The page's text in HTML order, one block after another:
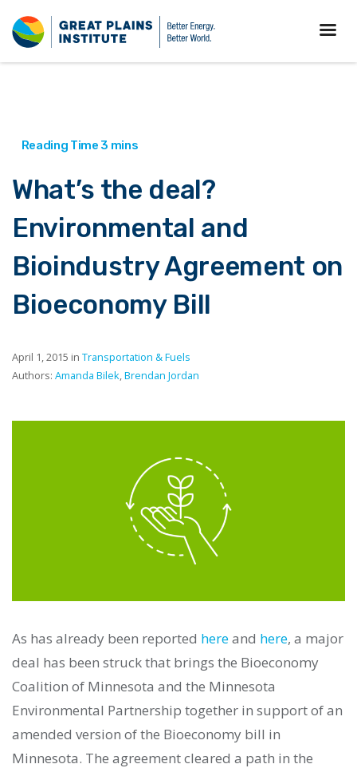
What’s the deal?
Environmental and
Bioindustry Agreement on
Bioeconomy Bill
April 1, 2015 in Transportation & Fuels
Authors: Amanda Bilek,Brendan Jordan
As has already been reported hereand here, a major
deal has been struck that brings the Bioeconomy
Coalition of Minnesota and the Minnesota
Environmental Partnership together in support of an
amended version of the Bioeconomy bill in
Minnesota. The agreement cleared a path in the